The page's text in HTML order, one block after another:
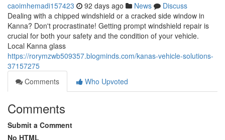
caoimhemadi157423 92 days ago News
Discuss
Dealing with a chipped windshield or a cracked side window in
Kanna? Don't procrastinate! Getting prompt windshield repair is
crucial for both your safety and the condition of your vehicle.
Local Kanna glass
https://rorymzwb509357.blogminds.com/kanas-vehicle-solutions-
37157275
Comments
Who Upvoted
Comments
Submit a Comment
No HTML